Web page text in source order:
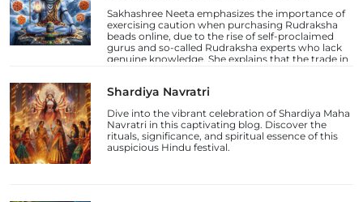
Sakhashree Neeta emphasizes the importance of
exercising caution when purchasing Rudraksha
beads online, due to the rise of self-proclaimed
gurus and so-called Rudraksha experts who lack
genuine knowledge. She explains that the trade in
unsuspecting devotees.
Shardiya Navratri
Dive into the vibrant celebration of Shardiya Maha
Navratri in this captivating blog. Discover the
rituals, significance, and spiritual essence of this
auspicious Hindu festival.